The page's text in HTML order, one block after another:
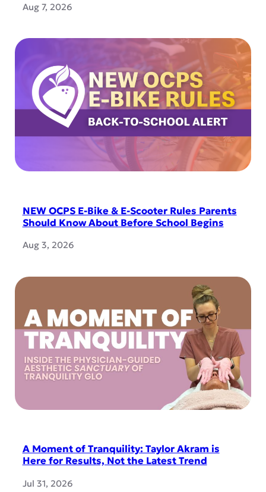
Aug 7, 2026
NEW OCPS E-Bike & E-Scooter Rules Parents
Should Know About Before School Begins
Aug 3, 2026
A Moment of Tranquility: Taylor Akram is
Here for Results, Not the Latest Trend
Jul 31, 2026